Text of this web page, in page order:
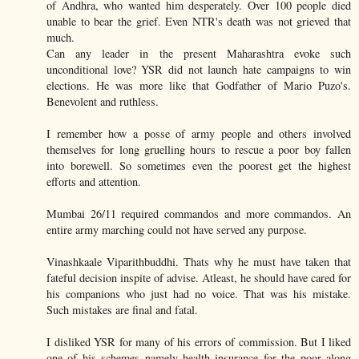
of Andhra, who wanted him desperately. Over 100 people died
unable to bear the grief. Even NTR's death was not grieved that
much.
Can any leader in the present Maharashtra evoke such
unconditional love? YSR did not launch hate campaigns to win
elections. He was more like that Godfather of Mario Puzo's.
Benevolent and ruthless.
I remember how a posse of army people and others involved
themselves for long gruelling hours to rescue a poor boy fallen
into borewell. So sometimes even the poorest get the highest
efforts and attention.
Mumbai 26/11 required commandos and more commandos. An
entire army marching could not have served any purpose.
Vinashkaale Viparithbuddhi. Thats why he must have taken that
fateful decision inspite of advise. Atleast, he should have cared for
his companions who just had no voice. That was his mistake.
Such mistakes are final and fatal.
I disliked YSR for many of his errors of commission. But I liked